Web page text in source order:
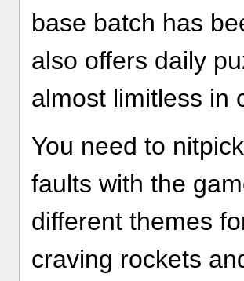
base batch has
also offers daily
almost limitless in
You need to
faults with the
different themes
craving rockets